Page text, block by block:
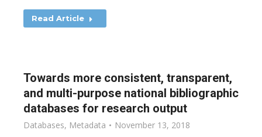
Read Article
Towards more consistent, transparent,
and multi-purpose national bibliographic
databases for research output
Databases, Metadata November 13, 2018